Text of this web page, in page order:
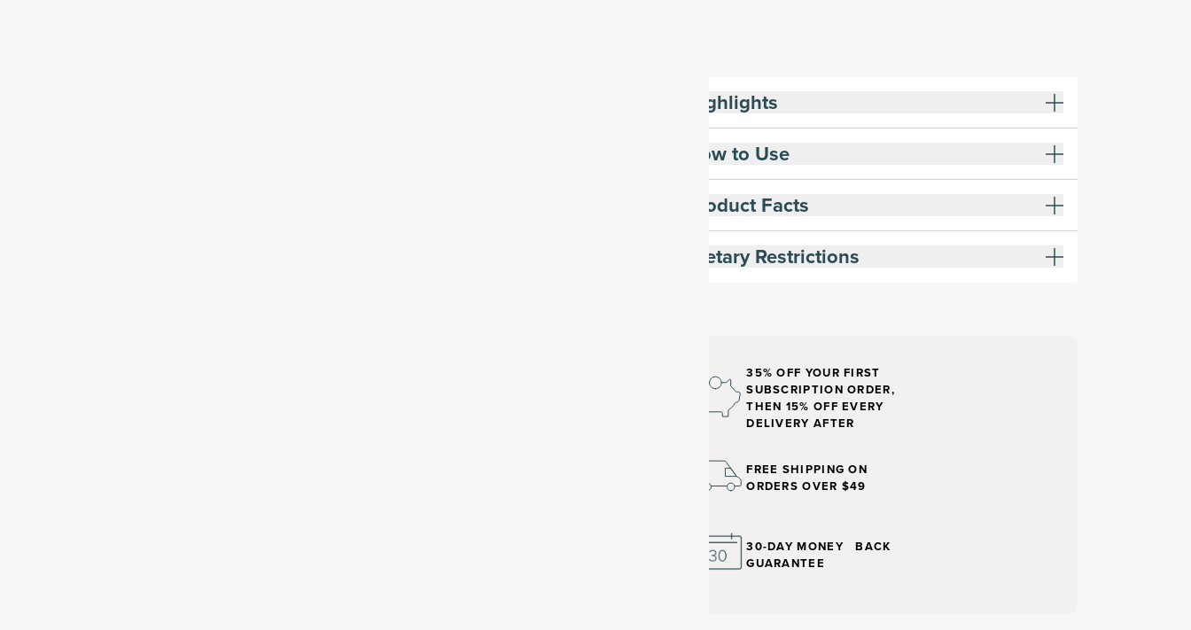
Highlights
How to Use
Product Facts
Dietary Restrictions
35% OFF YOUR FIRST
SUBSCRIPTION ORDER,
THEN 15% OFF EVERY
DELIVERY AFTER
FREE SHIPPING ON
ORDERS OVER $49
30-DAY MONEY BACK
GUARANTEE